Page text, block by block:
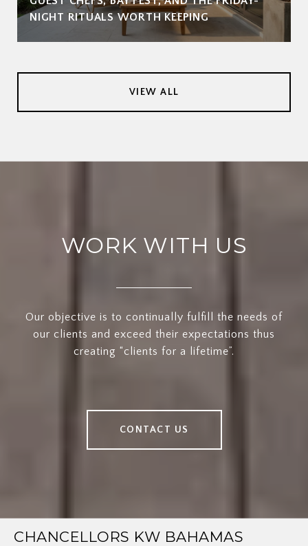
NIGHT RITUALS WORTH KEEPING
VIEW ALL
WORK WITH US
Our objective is to continually fulfill the needs of
our clients and exceed their expectations thus
creating “clients for a lifetime”.
CONTACT US
CHANCELLORS KW BAHAMAS